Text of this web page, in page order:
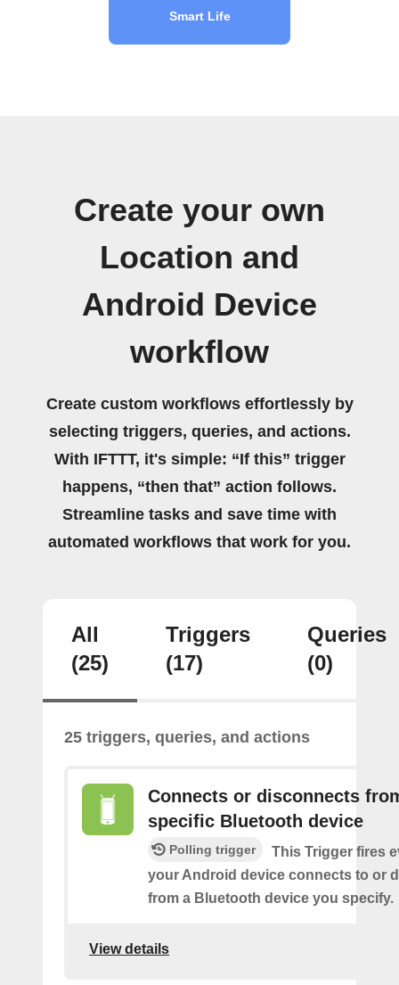
Smart Life
Create your own
Location and
Android Device
workflow
Create custom workflows effortlessly by
selecting triggers, queries, and actions.
With IFTTT, it's simple: “If this” trigger
happens, “then that” action follows.
Streamline tasks and save time with
automated workflows that work for you.
All
(25)
Triggers
(17)
Queries
(0)
25 triggers, queries, and actions
Connects or disconnects
specific Bluetooth device
Polling trigger
This Trigger fires
your Android device connects to or
from a Bluetooth device you specify.
View details